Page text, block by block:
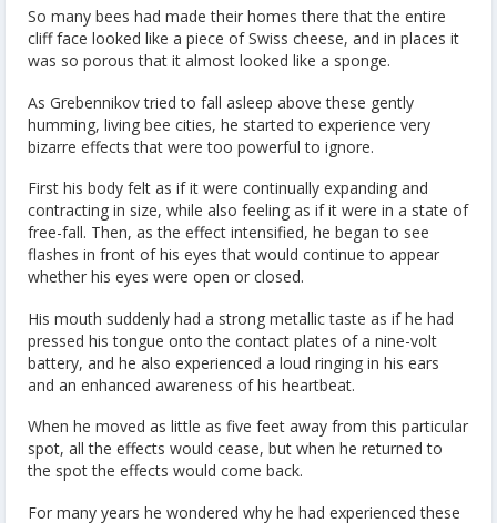
So many bees had made their homes there that the entire
cliff face looked like a piece of Swiss cheese, and in places it
was so porous that it almost looked like a sponge.
As Grebennikov tried to fall asleep above these gently
humming, living bee cities, he started to experience very
bizarre effects that were too powerful to ignore.
First his body felt as if it were continually expanding and
contracting in size, while also feeling as if it were in a state of
free-fall. Then, as the effect intensified, he began to see
flashes in front of his eyes that would continue to appear
whether his eyes were open or closed.
His mouth suddenly had a strong metallic taste as if he had
pressed his tongue onto the contact plates of a nine-volt
battery, and he also experienced a loud ringing in his ears
and an enhanced awareness of his heartbeat.
When he moved as little as five feet away from this particular
spot, all the effects would cease, but when he returned to
the spot the effects would come back.
For many years he wondered why he had experienced these